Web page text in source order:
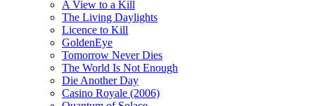
A View to a Kill
The Living Daylights
Licence to Kill
GoldenEye
Tomorrow Never Dies
The World Is Not Enough
Die Another Day
Casino Royale (2006)